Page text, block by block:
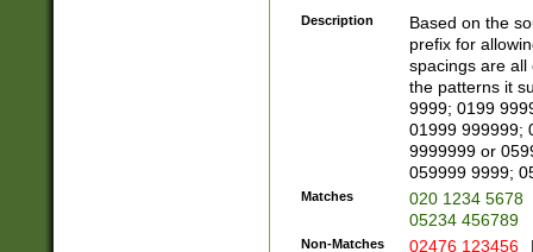
Description
Based on the
prefix for
spacings are all
the patterns it
9999; 0199
01999 999999;
9999999 or
059999 9999;
Matches
020 1234 5678
05234 456789
Non-Matches 02476 123456